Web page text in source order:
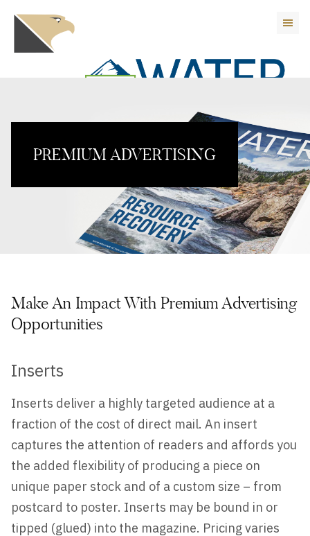
PREMIUM ADVERTISING
Make An Impact With Premium Advertising
Opportunities
Inserts
Inserts deliver a highly targeted audience at a
fraction of the cost of direct mail. An insert
captures the attention of readers and affords you
the added flexibility of producing a piece on
unique paper stock and of a custom size – from
postcard to poster. Inserts may be bound in or
tipped (glued) into the magazine. Pricing varies